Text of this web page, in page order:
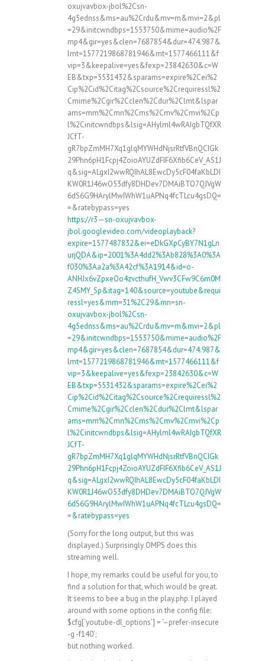
oxujvavbox-jbol%2Csn-
4g5ednss&ms=au%2Crdu&mv=m&mvi=2&pl
=29&initcwndbps=1553750&mime=audio%2F
mp4&gir=yes&clen=7687854&dur=474.987&
lmt=1577219868781946&mt=1577466111&f
vip=3&keepalive=yes&fexp=23842630&c=W
EB&txp=5531432&sparams=expire%2Cei%2
Cip%2Cid%2Citag%2Csource%2Crequiressl%2
Cmime%2Cgir%2Cclen%2Cdur%2Clmt&lspar
ams=mm%2Cmn%2Cms%2Cmv%2Cmvi%2Cp
l%2Cinitcwndbps&lsig=AHylml4wRAIgbTQfXR
JCfT-
gR7bpZmMH7Xq1glqMYWHdNjsrRtfVBnQCIGk
29Phn6pH1Fcpj4ZoioAYUZdFIF6Xfib6CeV_AS1J
q&sig=ALgxI2wwRQIhAL8EwcDy5cF04faKbLDI
KW0R1J46wO53dfy8DHDev7DMAiBTO7QJVgW
6dS6G9HArylMwIWhW1uAPNq4fcTLcu4gsDQ=
=&ratebypass=yes
https://r3—sn-oxujvavbox-
jbol.googlevideo.com/videoplayback?
expire=1577487832&ei=eDkGXpCyBY7N1gLn
urjQDA&ip=2001%3A4dd2%3Ab828%3A0%3A
f030%3Aa2a%3A42cf%3A1914&id=o-
ANHJx6vZpxeOo4zvcthufH_Vwv3CFw9C6m0M
Z4SMY_Sp&itag=140&source=youtube&requi
ressl=yes&mm=31%2C29&mn=sn-
oxujvavbox-jbol%2Csn-
4g5ednss&ms=au%2Crdu&mv=m&mvi=2&pl
=29&initcwndbps=1553750&mime=audio%2F
mp4&gir=yes&clen=7687854&dur=474.987&
lmt=1577219868781946&mt=1577466111&f
vip=3&keepalive=yes&fexp=23842630&c=W
EB&txp=5531432&sparams=expire%2Cei%2
Cip%2Cid%2Citag%2Csource%2Crequiressl%2
Cmime%2Cgir%2Cclen%2Cdur%2Clmt&lspar
ams=mm%2Cmn%2Cms%2Cmv%2Cmvi%2Cp
l%2Cinitcwndbps&lsig=AHylml4wRAIgbTQfXR
JCfT-
gR7bpZmMH7Xq1glqMYWHdNjsrRtfVBnQCIGk
29Phn6pH1Fcpj4ZoioAYUZdFIF6Xfib6CeV_AS1J
q&sig=ALgxI2wwRQIhAL8EwcDy5cF04faKbLDI
KW0R1J46wO53dfy8DHDev7DMAiBTO7QJVgW
6dS6G9HArylMwIWhW1uAPNq4fcTLcu4gsDQ=
=&ratebypass=yes
(Sorry for the long output, but this was
displayed.) Surprisingly OMPS does this
streaming well.
I hope, my remarks could be useful for you, to
find a solution for that, which would be great.
It seems to bee a bug in the play.php. I played
around with some options in the config file:
$cfg[‘youtube-dl_options’] = ‘–prefer-insecure
-g -f140’;
but nothing worked.